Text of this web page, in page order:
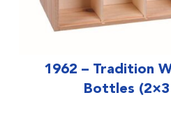
1962 – Tradition
Bottles